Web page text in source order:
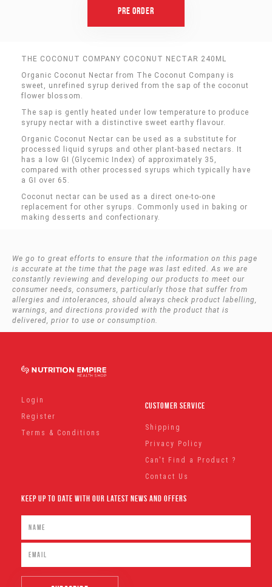
Pre Order
THE COCONUT COMPANY COCONUT NECTAR 240ML
Organic Coconut Nectar from The Coconut Company is
sweet, unrefined syrup derived from the sap of the coconut
flower blossom.
The sap is gently heated under low temperature to produce
syrupy nectar with a distinctive sweet earthy flavour.
Organic Coconut Nectar can be used as a substitute for
processed liquid syrups and other plant-based nectars. It
has a low GI (Glycemic Index) of approximately 35,
compared with other processed syrups which typically have
a GI over 65.
Coconut nectar can be used as a direct one-to-one
replacement for other syrups. Commonly used in baking or
making desserts and confectionary.
We go to great efforts to ensure that the information on this page
is accurate at the time that the page was last edited. As we are
constantly reviewing and developing our products to meet our
consumer needs, consumers, particularly those that suffer from
allergies and intolerances, should always check product labelling,
warnings, and directions provided with the product that is
delivered, prior to use or consumption.
Login
Register
Terms & Conditions
Customer Service
Shipping
Privacy Policy
Can't Find a Product ?
Contact Us
Keep Up To Date With Our Latest News And Offers